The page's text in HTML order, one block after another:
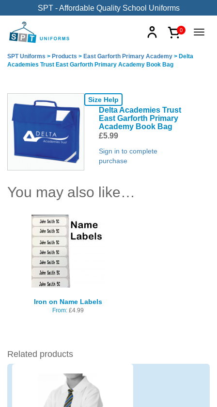
SPT - Affordable Quality School Uniforms
0
SPT Uniforms > Products > East Garforth Primary Academy > Delta
Academies Trust East Garforth Primary Academy Book Bag
Size Help
Delta Academies Trust
East Garforth Primary
Academy Book Bag
£5.99
Sign in to complete
purchase
You may also like…
Iron on Name Labels
From: £4.99
Related products